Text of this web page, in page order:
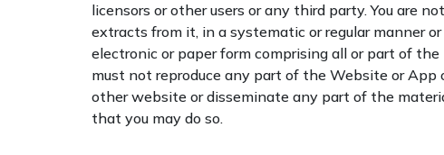
licensors or other users or any third party. You are
extracts from it, in a systematic or regular manner
electronic or paper form comprising all or part of
must not reproduce any part of the Website or
other website or disseminate any part of the
that you may do so.